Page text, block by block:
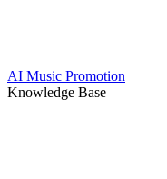
AI Music Promotion
Knowledge Base